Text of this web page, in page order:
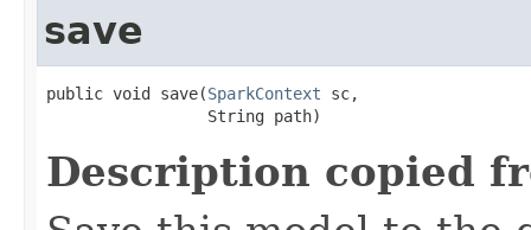
save
public void save(SparkContext sc,
                 String path)
Description copied